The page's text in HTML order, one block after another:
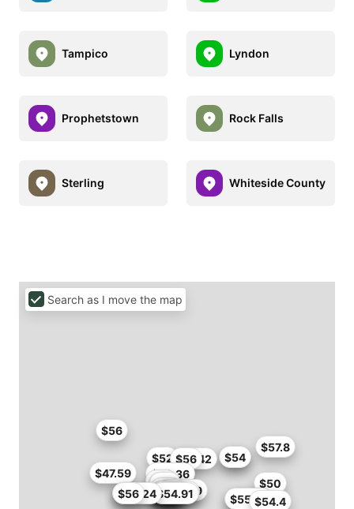
Tampico Lyndon
Prophetstown Rock Falls
Sterling Whiteside County
$34.99
$35
$46
$47
$47.59
$49
$49
$50
$50
$50
$50.99
$51
$51.42
$52
$52.7
$54
$54
$54.4
$54.91
$55
$55.2
$55.24 $55.24
$55.79
$56
$56
$56
$56.36
$57
$57.8
Search as I move the map